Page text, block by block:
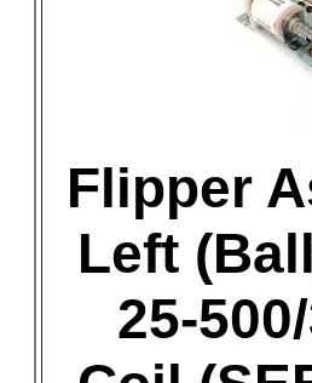
Flipper
Left
25-